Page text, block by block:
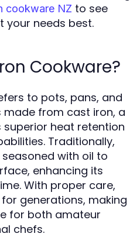
cookware NZ to see
your needs best.
Cookware?
to pots, pans, and
made from cast iron, a
heat retention
Traditionally,
with oil to
enhancing its
With proper care,
generations, making
for both amateur
chefs.